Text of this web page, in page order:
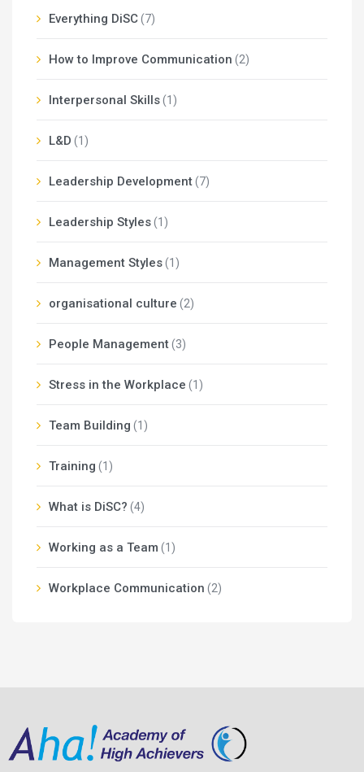
Everything DiSC(7)
How to Improve Communication (2)
Interpersonal Skills(1)
L&D (1)
Leadership Development(7)
Leadership Styles(1)
Management Styles(1)
organisational culture (2)
People Management(3)
Stress in the Workplace (1)
Team Building (1)
Training (1)
What is DiSC? (4)
Working as a Team (1)
Workplace Communication (2)